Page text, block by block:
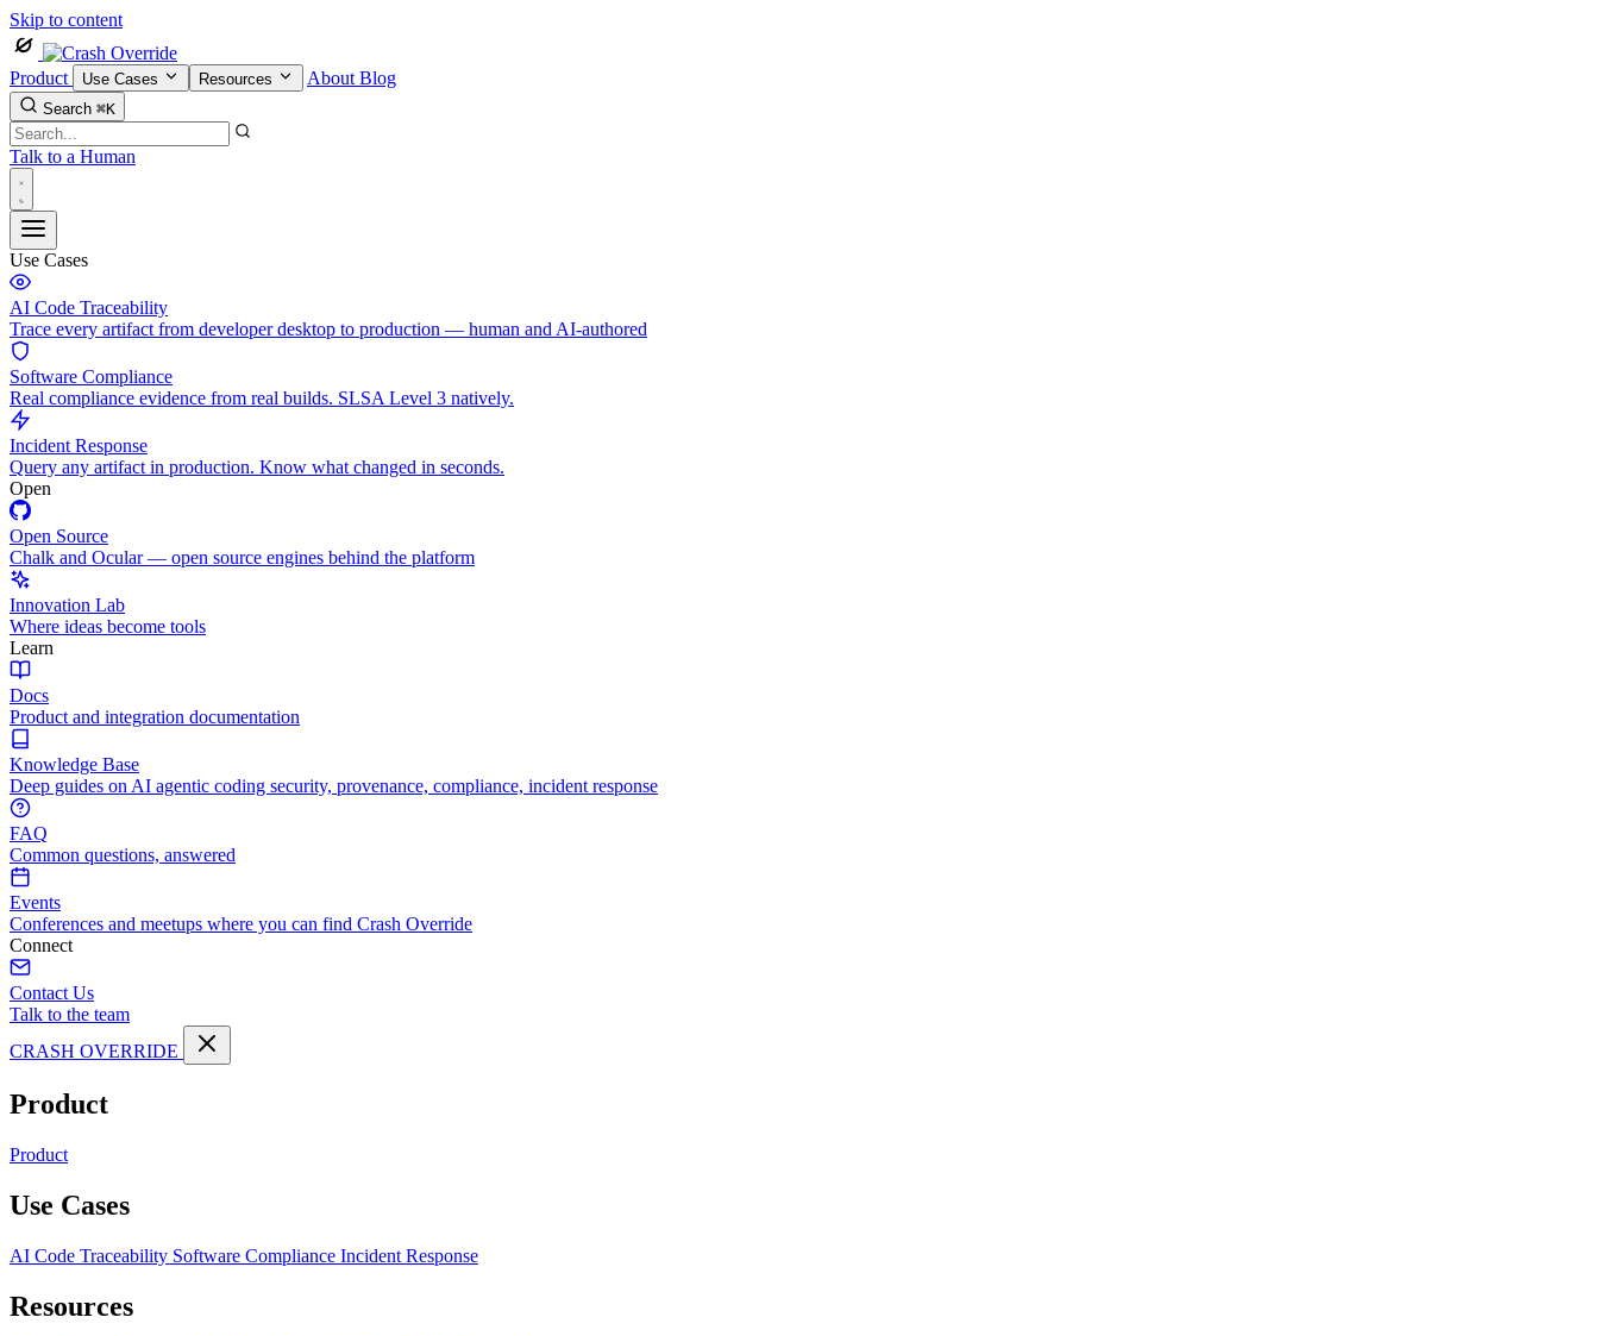
Skip to content
Product Use Cases Resources About Blog
Search ⌘K
Talk to a Human
Use Cases
AI Code Traceability
Trace every artifact from developer desktop to production — human and AI-authored
Software Compliance
Real compliance evidence from real builds. SLSA Level 3 natively.
Incident Response
Query any artifact in production. Know what changed in seconds.
Open
Open Source
Chalk and Ocular — open source engines behind the platform
Innovation Lab
Where ideas become tools
Learn
Docs
Product and integration documentation
Knowledge Base
Deep guides on AI agentic coding security, provenance, compliance, incident response
FAQ
Common questions, answered
Events
Conferences and meetups where you can find Crash Override
Connect
Contact Us
Talk to the team
CRASH OVERRIDE
Product
Product
Use Cases
AI Code Traceability Software Compliance Incident Response
Resources